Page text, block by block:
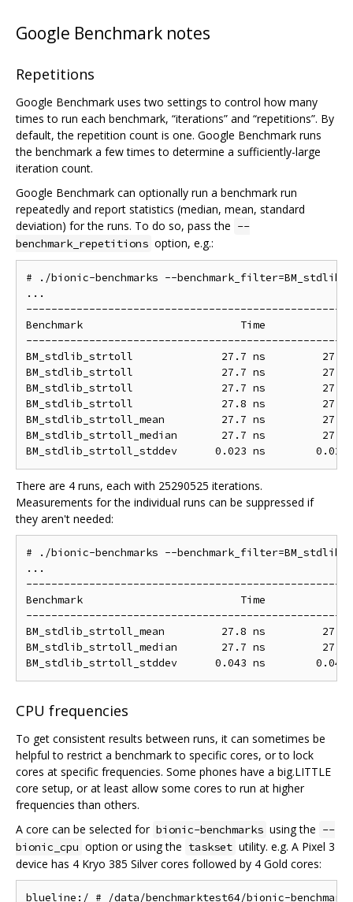
Google Benchmark notes
Repetitions
Google Benchmark uses two settings to control how many
times to run each benchmark, “iterations” and “repetitions”. By
default, the repetition count is one. Google Benchmark runs
the benchmark a few times to determine a sufficiently-large
iteration count.
Google Benchmark can optionally run a benchmark run
repeatedly and report statistics (median, mean, standard
deviation) for the runs. To do so, pass the --
benchmark_repetitions option, e.g.:
# ./bionic-benchmarks --
...
Benchmark                         Time
BM_stdlib_strtoll              27.7 ns         27.7
BM_stdlib_strtoll              27.7 ns         27.7
BM_stdlib_strtoll              27.7 ns         27.7
BM_stdlib_strtoll              27.8 ns         27.7
BM_stdlib_strtoll_mean         27.7 ns
BM_stdlib_strtoll_median       27.7 ns
There are 4 runs, each with 25290525 iterations.
Measurements for the individual runs can be suppressed if
they aren't needed:
# ./bionic-benchmarks --
...
Benchmark                         Time
BM_stdlib_strtoll_mean         27.8 ns
BM_stdlib_strtoll_median       27.7 ns
CPU frequencies
To get consistent results between runs, it can sometimes be
helpful to restrict a benchmark to specific cores, or to lock
cores at specific frequencies. Some phones have a big.LITTLE
core setup, or at least allow some cores to run at higher
frequencies than others.
A core can be selected for bionic-benchmarks using the --
bionic_cpu option or using the taskset utility. e.g. A Pixel 3
device has 4 Kryo 385 Silver cores followed by 4 Gold cores:
blueline:/ # /data/benchmarktest64/bionic-